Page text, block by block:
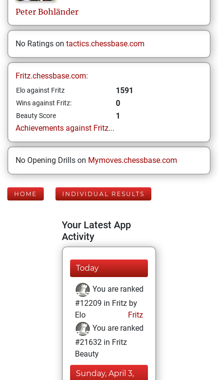
Peter Bohländer
No Ratings on tactics.chessbase.com
Fritz.chessbase.com:
Elo against Fritz 1591
Wins against Fritz: 0
Beauty Score
1
Achievements against Fritz...
No Opening Drills on Mymoves.chessbase.com
HOME INDIVIDUAL RESULTS
Your Latest App
Activity
Today
You are ranked
#12209 in Fritz by
Elo
Fritz
You are ranked
#21632 in Fritz
Beauty
Sunday, April 3,